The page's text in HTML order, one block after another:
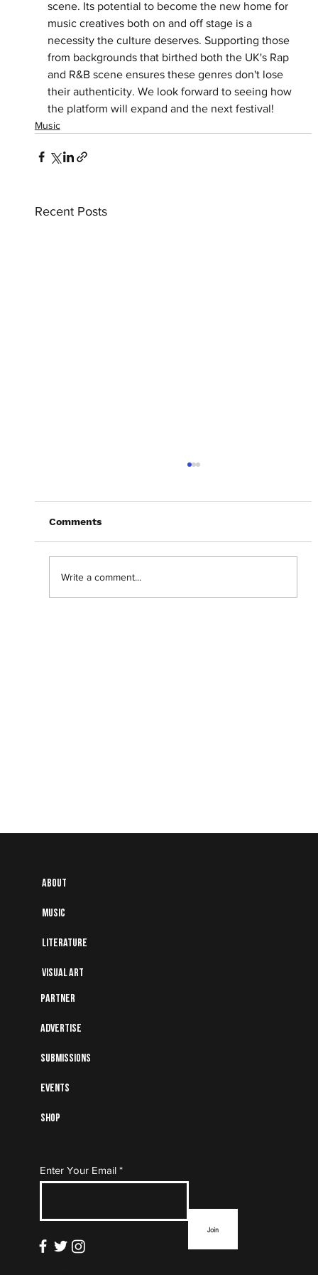
scene. Its potential to become the new home for
music creatives both on and off stage is a
necessity the culture deserves. Supporting those
from backgrounds that birthed both the UK's Rap
and R&B scene ensures these genres don't lose
their authenticity. We look forward to seeing how
the platform will expand and the next festival!
Music
Recent Posts
Comments
Write a comment...
About
Music
Literature
Visual art
Partner
Advertise
Submissions
Events
Shop
List
Enter Your Email
Join